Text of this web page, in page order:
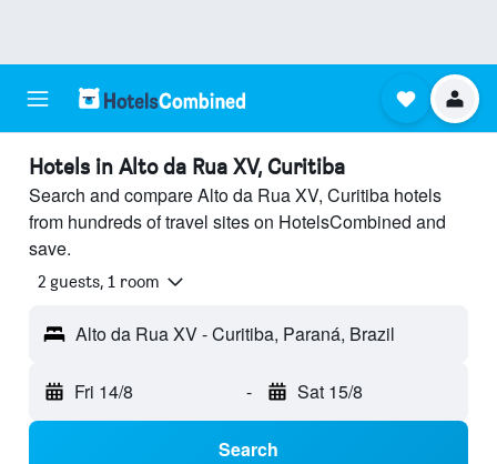
Hotels in Alto da Rua XV, Curitiba
Search and compare Alto da Rua XV, Curitiba hotels
from hundreds of travel sites on HotelsCombined and
save.
2 guests, 1 room
Alto da Rua XV - Curitiba, Paraná, Brazil
Fri 14/8 - Sat 15/8
Search